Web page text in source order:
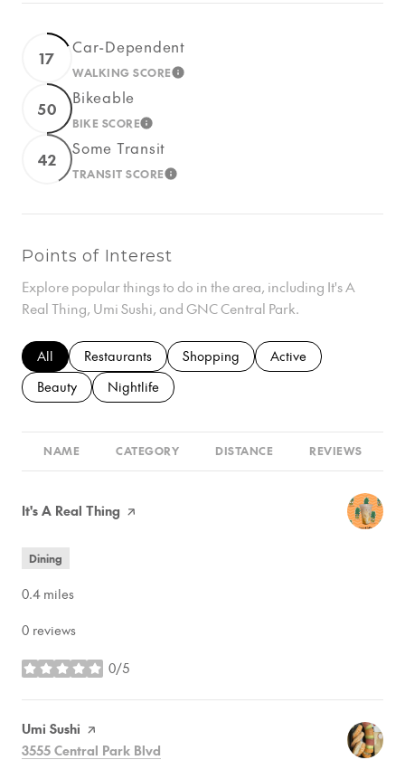
17
Car-Dependent
WALKING SCORELEARN MORE
50
Bikeable
BIKE SCORELEARN MORE
42
Some Transit
TRANSIT SCORELEARN MORE
Points of Interest
Explore popular things to do in the area, including It's A
Real Thing, Umi Sushi, and GNC Central Park.
Search businesses related to
All Search businesses related to
Restaurants Search businesses related to
Shopping Search businesses
Active
Search businesses related to
Beauty Search businesses related to
Nightlife
NAME CATEGORY DISTANCE REVIEWS
Visit the
It's A Real Thing page on Yelp
Dining
0.4miles
0 reviews
0/5
stars
Visit the
Umi Sushi page on Yelp
Search
3555 Central Park Blvd